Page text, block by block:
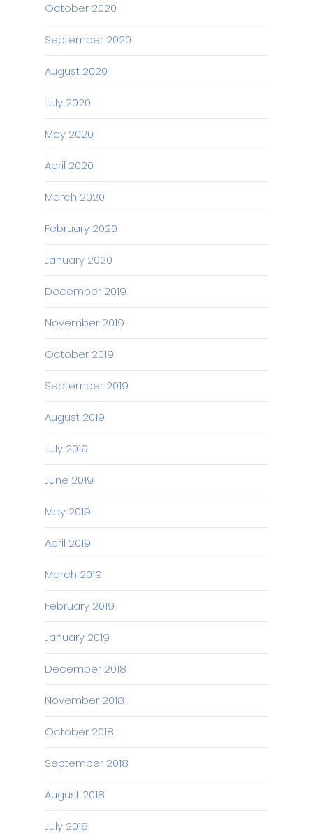
October 2020
September 2020
August 2020
July 2020
May 2020
April 2020
March 2020
February 2020
January 2020
December 2019
November 2019
October 2019
September 2019
August 2019
July 2019
June 2019
May 2019
April 2019
March 2019
February 2019
January 2019
December 2018
November 2018
October 2018
September 2018
August 2018
July 2018